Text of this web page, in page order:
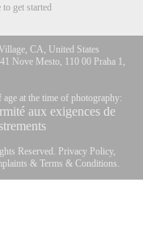
get started
CA, United States
Nove Mesto, 110 00 Praha 1,
at the time of photography:
aux exigences de
Reserved. Privacy Policy,
& Terms & Conditions.